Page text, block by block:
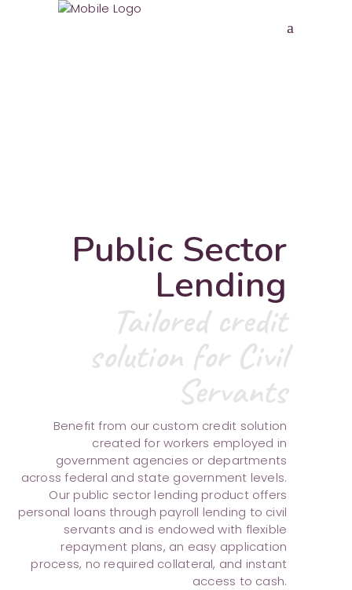
Public Sector
Lending
Tailored credit
solution for Civil
Servants
Benefit from our custom credit solution
created for workers employed in
government agencies or departments
across federal and state government levels.
Our public sector lending product offers
personal loans through payroll lending to civil
servants and is endowed with flexible
repayment plans, an easy application
process, no required collateral, and instant
access to cash.